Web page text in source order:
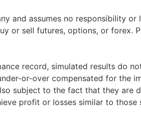
and assumes no responsibility
or sell futures, options, or forex.
record, simulated results do
or-over compensated for the
subject to the fact that they are
profit or losses similar to those